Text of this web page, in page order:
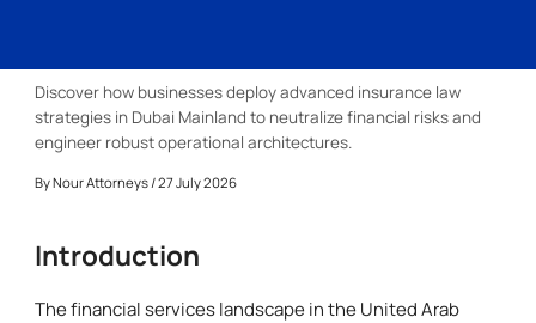
Discover how businesses deploy advanced insurance law
strategies in Dubai Mainland to neutralize financial risks and
engineer robust operational architectures.
ByNour Attorneys / 27 July 2026
Introduction
The financial services landscape in the United Arab